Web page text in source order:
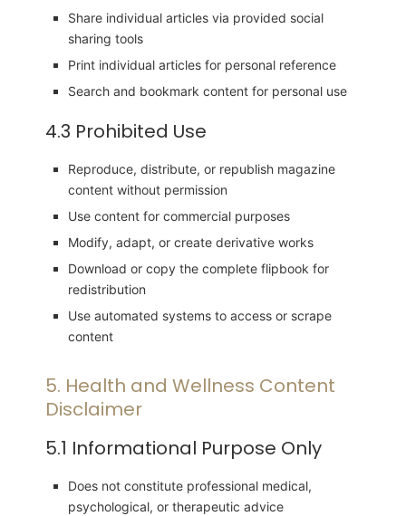
Share individual articles via provided social
sharing tools
Print individual articles for personal reference
Search and bookmark content for personal use
4.3 Prohibited Use
Reproduce, distribute, or republish magazine
content without permission
Use content for commercial purposes
Modify, adapt, or create derivative works
Download or copy the complete flipbook for
redistribution
Use automated systems to access or scrape
content
5. Health and Wellness Content
Disclaimer
5.1 Informational Purpose Only
Does not constitute professional medical,
psychological, or therapeutic advice